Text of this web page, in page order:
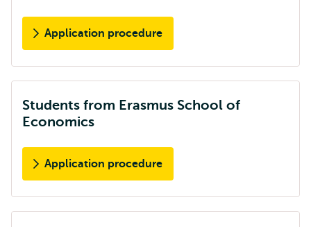
Application procedure
Students from Erasmus School of
Economics
Application procedure